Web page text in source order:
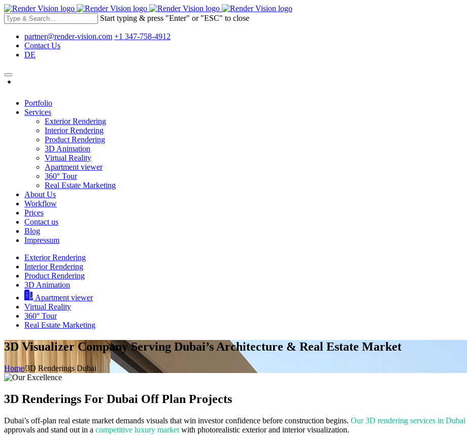
Start typing & press "Enter" or "ESC" to close
partner@render-vision.com +1 347-758-4912
Contact Us
DE
Portfolio
Services
Exterior Rendering
Interior Rendering
Product Rendering
3D Animation
Virtual Reality
Apartment viewer
360° Tour
Real Estate Marketing
About Us
Workflow
Prices
Contact us
Blog
Impressum
Exterior Rendering
Interior Rendering
Product Rendering
3D Animation
Apartment viewer
Virtual Reality
360° Tour
Real Estate Marketing
3D Visualizer Company Serving Dubai’s Architecture & Real Estate Market
Home/3D Renderings Dubai
3D Renderings For Dubai Off Plan Projects
Dubai’s off-plan real estate market demands visuals that win investor confidence before construction begins. Our 3D rendering services in Dubai
approvals and stand out in a competitive luxury market with photorealistic exterior and interior visualization.